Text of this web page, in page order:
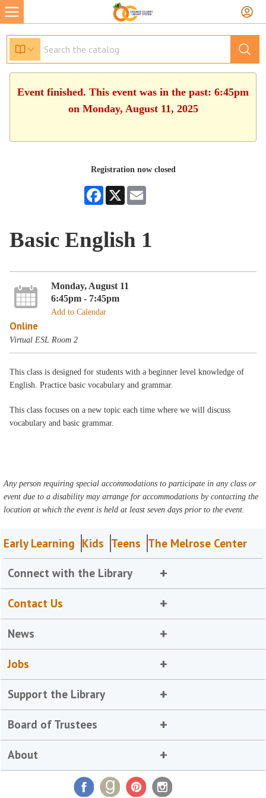
Event finished. This event was in the past: 6:45pm
on Monday, August 11, 2025
Registration now closed
Facebook
X
Basic English 1
Monday, August 11
6:45pm - 7:45pm
Add to Calendar
Online
Virtual ESL Room 2
This class is designed for students with a beginner level knowledge of
English. Practice basic vocabulary and grammar.
This class focuses on a new topic each time where we will discuss
vocabulary and basic grammar.
Any person requiring special accommodations to participate in any class or
event due to a disability may arrange for accommodations by contacting the
location at which the event is held at least seven days prior to the event.
Early Learning Kids Teens The Melrose Center
Connect with the Library
Contact Us
News
Jobs
Support the Library
Board of Trustees
About